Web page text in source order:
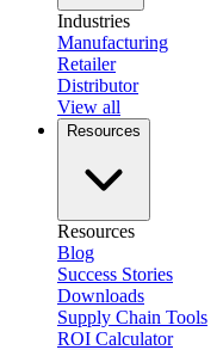
Industries
Manufacturing
Retailer
Distributor
View all
Resources
Resources
Blog
Success Stories
Downloads
Supply Chain Tools
ROI Calculator